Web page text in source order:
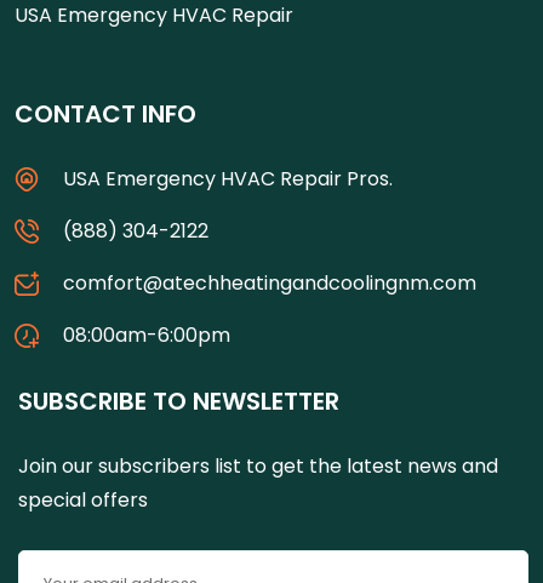
USA Emergency HVAC Repair
CONTACT INFO
USA Emergency HVAC Repair Pros.
(888) 304-2122
comfort@atechheatingandcoolingnm.com
08:00am-6:00pm
SUBSCRIBE TO NEWSLETTER
Join our subscribers list to get the latest news and
special offers